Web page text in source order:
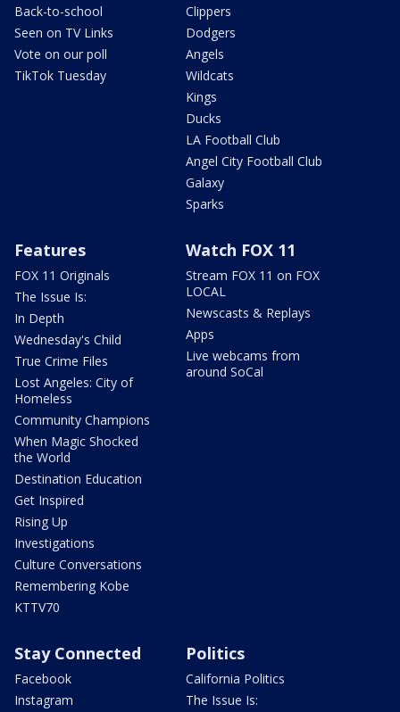
Back-to-school
Seen on TV Links
Vote on our poll
TikTok Tuesday
Clippers
Dodgers
Angels
Wildcats
Kings
Ducks
LA Football Club
Angel City Football Club
Galaxy
Sparks
Features
FOX 11 Originals
The Issue Is:
In Depth
Wednesday's Child
True Crime Files
Lost Angeles: City of
Homeless
Community Champions
When Magic Shocked
the World
Destination Education
Get Inspired
Rising Up
Investigations
Culture Conversations
Remembering Kobe
KTTV70
Watch FOX 11
Stream FOX 11 on FOX
LOCAL
Newscasts & Replays
Apps
Live webcams from
around SoCal
Stay Connected
Facebook
Instagram
Politics
California Politics
The Issue Is: